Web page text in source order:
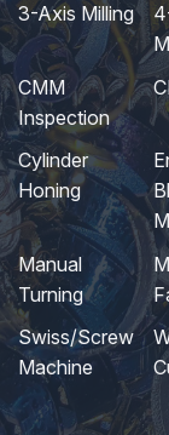
3-Axis Milling
CMM
Inspection
Cylinder
Honing
Manual
Turning
Swiss/Screw
Machine